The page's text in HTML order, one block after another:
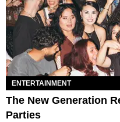
ENTERTAINMENT
The New Generation
Parties